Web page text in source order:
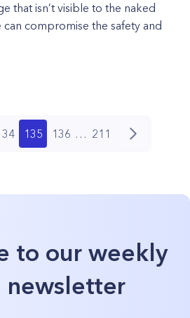
that isn’t visible to the naked
compromise the safety and
135 136 … 211
to our weekly
newsletter